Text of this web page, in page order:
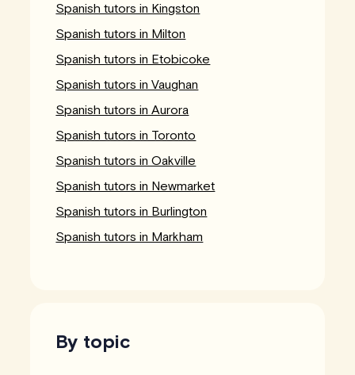
Spanish tutors in Kingston
Spanish tutors in Milton
Spanish tutors in Etobicoke
Spanish tutors in Vaughan
Spanish tutors in Aurora
Spanish tutors in Toronto
Spanish tutors in Oakville
Spanish tutors in Newmarket
Spanish tutors in Burlington
Spanish tutors in Markham
By topic